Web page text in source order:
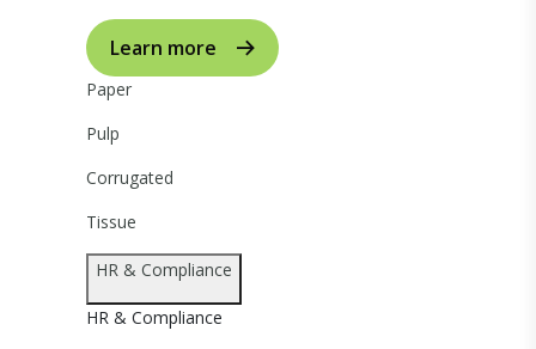
Learn more
Paper
Pulp
Corrugated
Tissue
HR & Compliance
HR & Compliance